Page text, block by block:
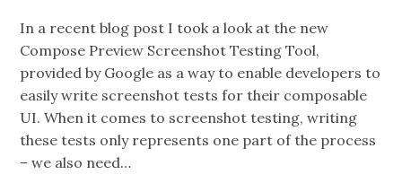
In a recent blog post I took a look at the new
Compose Preview Screenshot Testing Tool,
provided by Google as a way to enable developers to
easily write screenshot tests for their composable
UI. When it comes to screenshot testing, writing
these tests only represents one part of the process
– we also need…